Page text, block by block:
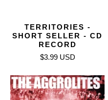
TERRITORIES -
SHORT SELLER - CD
RECORD
$3.99 USD